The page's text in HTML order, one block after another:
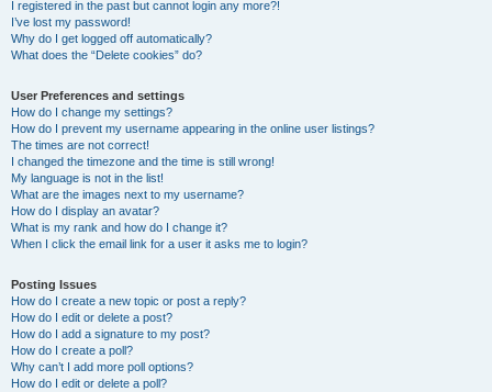
I registered in the past but cannot login any more?!
I’ve lost my password!
Why do I get logged off automatically?
What does the “Delete cookies” do?
User Preferences and settings
How do I change my settings?
How do I prevent my username appearing in the online user listings?
The times are not correct!
I changed the timezone and the time is still wrong!
My language is not in the list!
What are the images next to my username?
How do I display an avatar?
What is my rank and how do I change it?
When I click the email link for a user it asks me to login?
Posting Issues
How do I create a new topic or post a reply?
How do I edit or delete a post?
How do I add a signature to my post?
How do I create a poll?
Why can’t I add more poll options?
How do I edit or delete a poll?